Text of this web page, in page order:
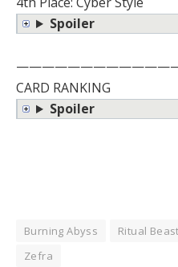
Spoiler
CARD RANKING
Spoiler
Burning Abyss Ritual Beast
Zefra